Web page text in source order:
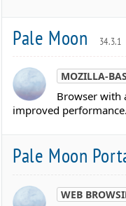
Pale Moon 34.3.1
MOZILLA-
Browser with
improved performance.
Pale Moon
WEB